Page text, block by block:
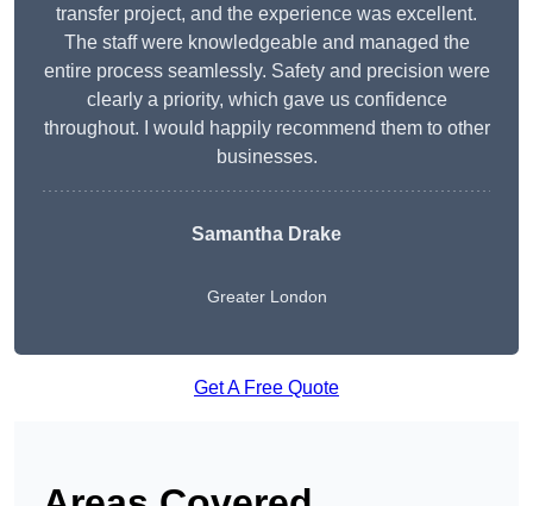
transfer project, and the experience was excellent.
The staff were knowledgeable and managed the
entire process seamlessly. Safety and precision were
clearly a priority, which gave us confidence
throughout. I would happily recommend them to other
businesses.
Samantha Drake
Greater London
Get A Free Quote